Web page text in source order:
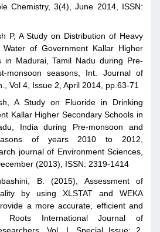
Chemistry, 3(4), June 2014, ISSN:
P, A Study on Distribution of Heavy
of Government Kallar Higher
in Madurai, Tamil Nadu during Pre-
monsoon seasons, Int. Journal of
Vol 4, Issue 2, April 2014, pp.63-71
A Study on Fluoride in Drinking
Kallar Higher Secondary Schools in
India during Pre-monsoon and
of years 2010 to 2012,
journal of Environment Sciences,
(2013), ISSN: 2319-1414
B. (2015), Assessment of
by using XLSTAT and WEKA
a more accurate, efficient and
Roots International Journal of